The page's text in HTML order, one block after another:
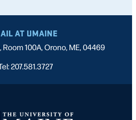
AT UMAINE
100A, Orono, ME, 04469
207.581.3727